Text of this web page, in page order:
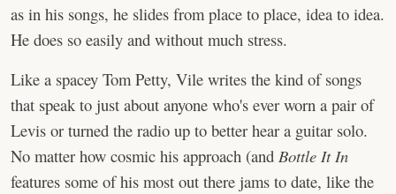
as in his songs, he slides from place to place, idea to idea.
He does so easily and without much stress.
Like a spacey Tom Petty, Vile writes the kind of songs
that speak to just about anyone who's ever worn a pair of
Levis or turned the radio up to better hear a guitar solo.
No matter how cosmic his approach (and Bottle It In
features some of his most out there jams to date, like the